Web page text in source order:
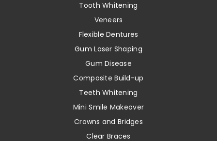
Tooth Whitening
Veneers
Flexible Dentures
Gum Laser Shaping
Gum Disease
Composite Build-up
Teeth Whitening
Mini Smile Makeover
Crowns and Bridges
Clear Braces